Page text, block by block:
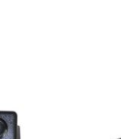
Wishlist